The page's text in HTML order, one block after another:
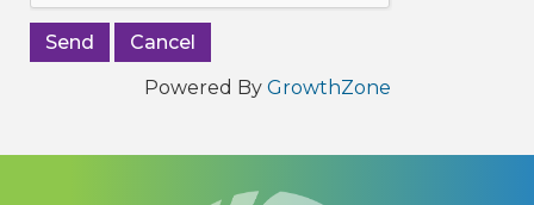
Powered By GrowthZone